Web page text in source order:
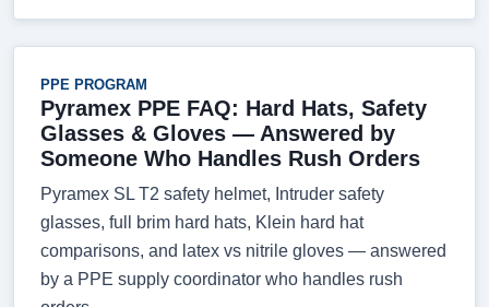
PPE PROGRAM
Pyramex PPE FAQ: Hard Hats, Safety
Glasses & Gloves — Answered by
Someone Who Handles Rush Orders
Pyramex SL T2 safety helmet, Intruder safety
glasses, full brim hard hats, Klein hard hat
comparisons, and latex vs nitrile gloves — answered
by a PPE supply coordinator who handles rush